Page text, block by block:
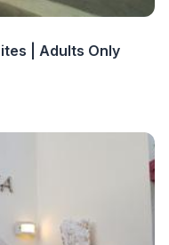
| Adults Only